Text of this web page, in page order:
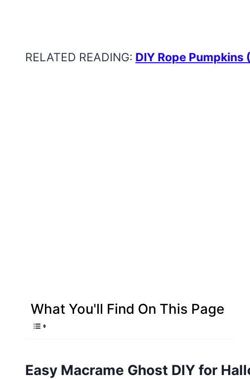
RELATED READING: DIY Rope
What You'll Find On This Page
Easy Macrame Ghost DIY for